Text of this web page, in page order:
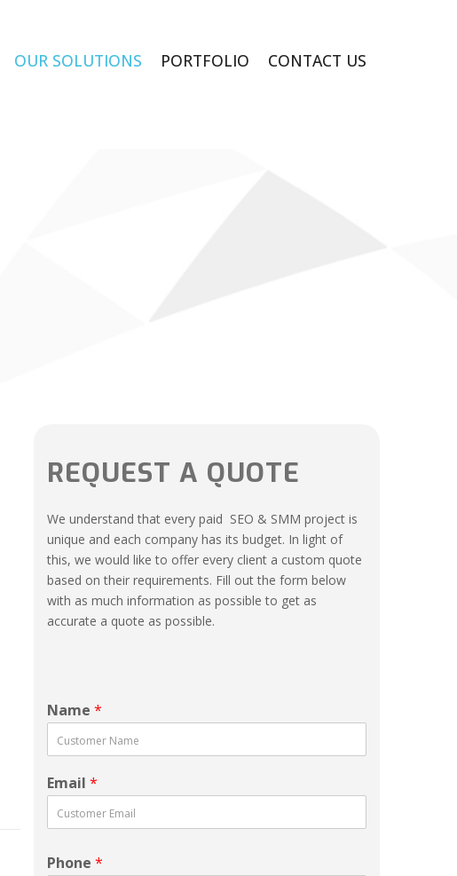
OUR SOLUTIONS PORTFOLIO CONTACT US
REQUEST A QUOTE
We understand that every paid SEO & SMM project is
unique and each company has its budget. In light of
this, we would like to offer every client a custom quote
based on their requirements. Fill out the form below
with as much information as possible to get as
accurate a quote as possible.
Name *
Email *
Phone *